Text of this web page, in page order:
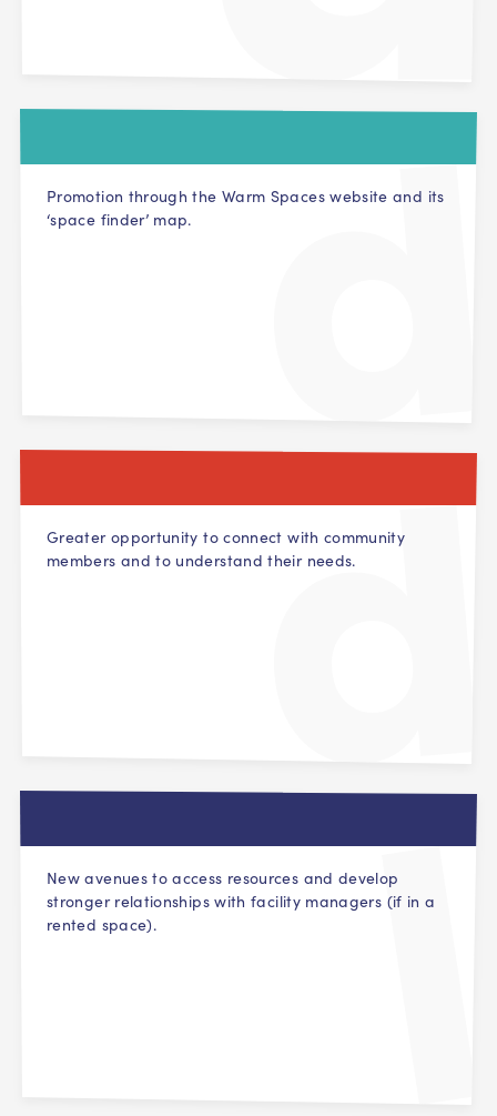
Promotion through the Warm Spaces website and its
‘space finder’ map.
Greater opportunity to connect with community
members and to understand their needs.
New avenues to access resources and develop
stronger relationships with facility managers (if in a
rented space).